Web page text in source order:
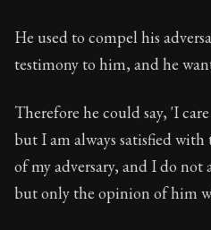
He used to compel his
testimony to him, and he
Therefore he could say, 'I
but I am always satisfied
of my adversary, and I do
but only the opinion of him